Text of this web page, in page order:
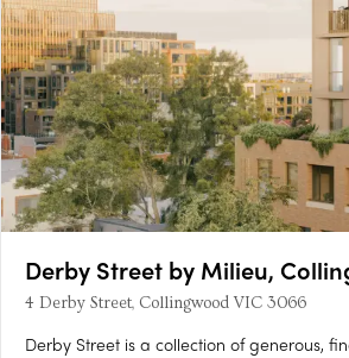
Derby Street by Milieu,
4 Derby Street, Collingwood VIC 3066
Derby Street is a collection of generous,